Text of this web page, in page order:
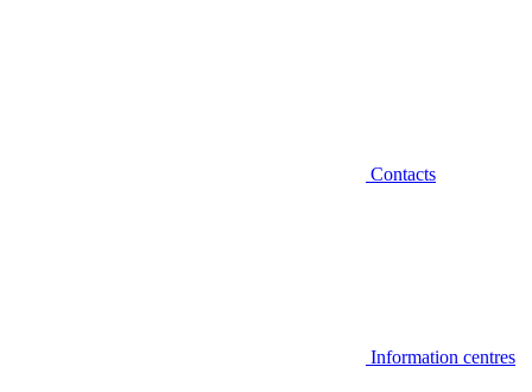
Contacts
Information centres